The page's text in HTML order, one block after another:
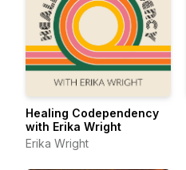
Healing Codependency
with Erika Wright
Erika Wright